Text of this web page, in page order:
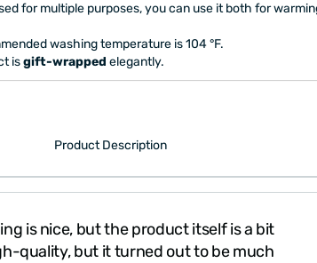
for multiple purposes, you can use it both for
washing temperature is 104 °F.
isgift-wrapped elegantly.
Product Description
is nice, but the product itself is a bit
quality, but it turned out to be much